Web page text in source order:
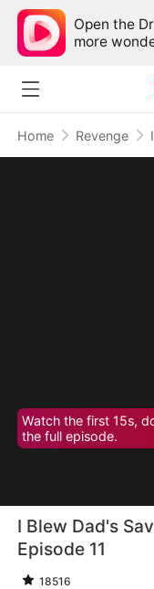
Open the
more
Home Revenge
Watch the first 15s,
the full episode.
I Blew Dad's
Episode 11
18516